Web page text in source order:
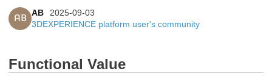
AB
AB
2025-09-03
3DEXPERIENCE platform user's community
Functional Value